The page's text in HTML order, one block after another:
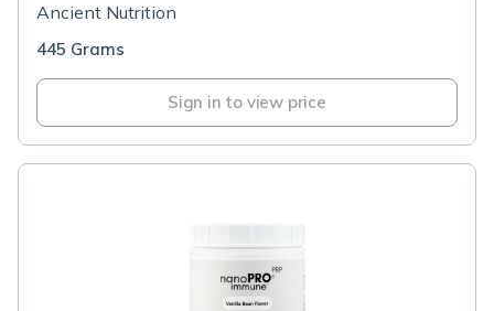
Ancient Nutrition
445 Grams
Sign in to view price